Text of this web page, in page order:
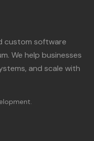
custom software
We help businesses
and scale with